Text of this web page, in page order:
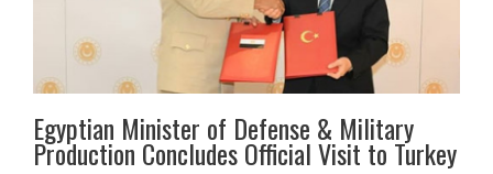
Egyptian Minister of Defense & Military
Production Concludes Official Visit to Turkey